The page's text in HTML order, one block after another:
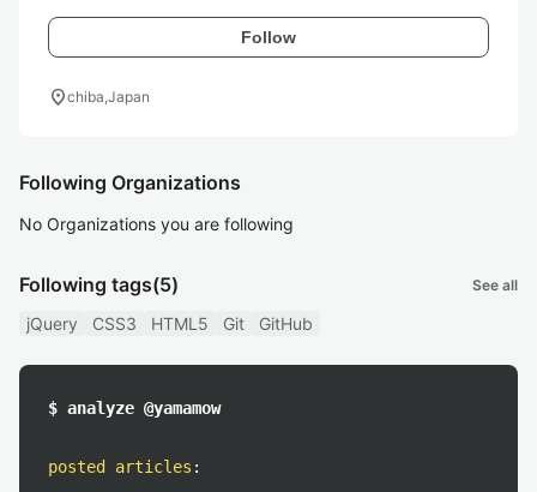
Follow
location_onchiba,Japan
Following Organizations
No Organizations you are following
Following tags(5) See all
jQuery CSS3 HTML5 Git GitHub
$ analyze @yamamow
posted articles :